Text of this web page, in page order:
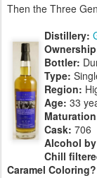
Then the Three
Distillery:
Bottler:
Type:
Region:
Age: 33
Cask: 706
Alcohol
Chill
Caramel Coloring?